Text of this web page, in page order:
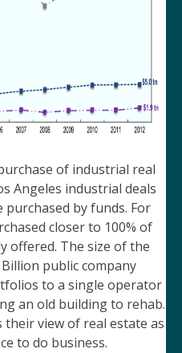
of industrial real
Angeles industrial deals
by funds. For
closer to 100% of
offered. The size of the
public company
to a single operator
an old building to rehab.
view of real estate as
to do business.